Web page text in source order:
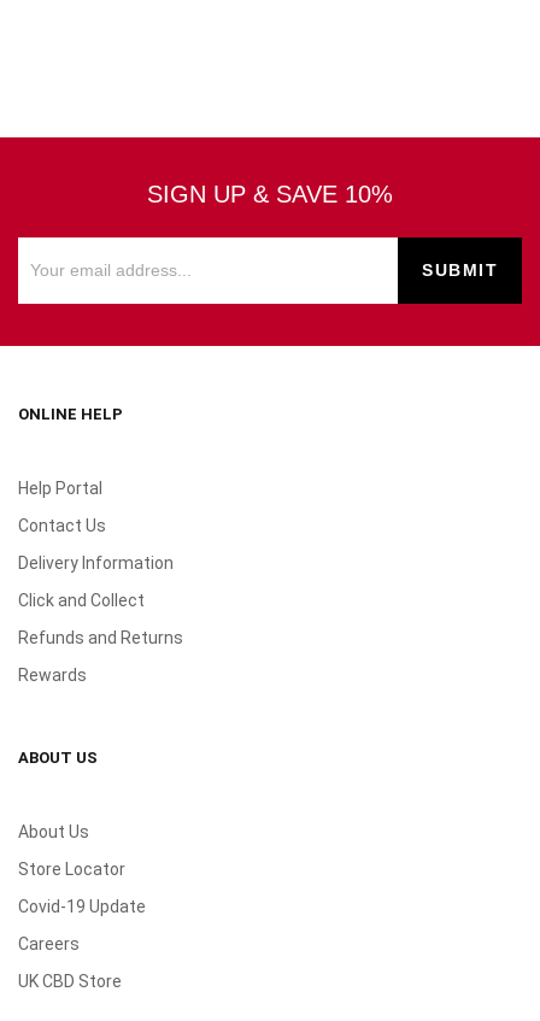
SIGN UP & SAVE 10%
ONLINE HELP
Help Portal
Contact Us
Delivery Information
Click and Collect
Refunds and Returns
Rewards
ABOUT US
About Us
Store Locator
Covid-19 Update
Careers
UK CBD Store